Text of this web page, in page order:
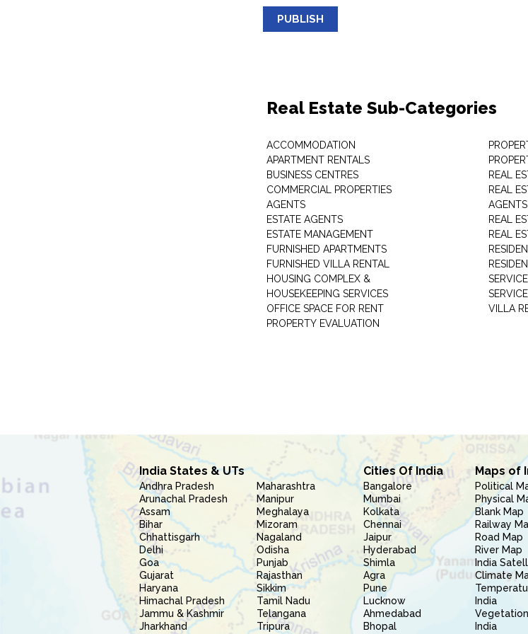
PUBLISH
Real Estate Sub-Categories
ACCOMMODATION
APARTMENT RENTALS
BUSINESS CENTRES
COMMERCIAL PROPERTIES
AGENTS
ESTATE AGENTS
ESTATE MANAGEMENT
FURNISHED APARTMENTS
FURNISHED VILLA RENTAL
HOUSING COMPLEX &
HOUSEKEEPING SERVICES
OFFICE SPACE FOR RENT
PROPERTY EVALUATION
REAL
REAL
AGENTS
REAL
REAL
VILLA
India States & UTs
Andhra Pradesh
Arunachal Pradesh
Assam
Bihar
Chhattisgarh
Delhi
Goa
Gujarat
Haryana
Himachal Pradesh
Jammu & Kashmir
Jharkhand
Maharashtra
Manipur
Meghalaya
Mizoram
Nagaland
Odisha
Punjab
Rajasthan
Sikkim
Tamil Nadu
Telangana
Tripura
Cities Of India
Bangalore
Mumbai
Kolkata
Chennai
Jaipur
Hyderabad
Shimla
Agra
Pune
Lucknow
Ahmedabad
Bhopal
Maps of
Political
Physical
Blank Map
Railway
Road Map
River Map
India
Climate
India
India